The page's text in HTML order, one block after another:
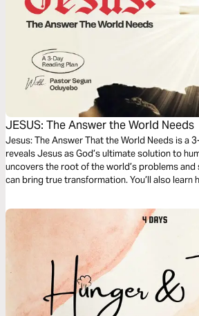
JESUS: The Answer the World Needs
Jesus: The Answer That the World Needs is a
reveals Jesus as God’s ultimate solution to
uncovers the root of the world’s problems
can bring true transformation. You’ll also learn
solution in a broken world. This plan will stir
heart on Jesus, the hope of all nations.